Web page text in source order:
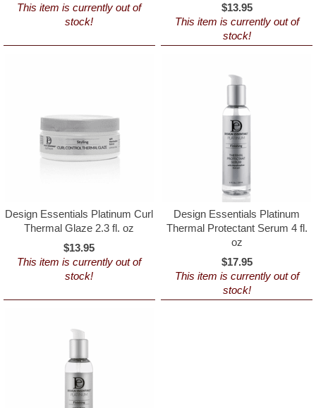
This item is currently out of
stock!
$13.95
This item is currently out of
stock!
Design Essentials Platinum Curl
Thermal Glaze 2.3 fl. oz
$13.95
This item is currently out of
stock!
Design Essentials Platinum
Thermal Protectant Serum 4 fl.
oz
$17.95
This item is currently out of
stock!